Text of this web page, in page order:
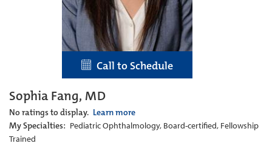
Call to Schedule
Sophia Fang, MD
No ratings to display. Learn more
My Specialties: Pediatric Ophthalmology, Board-certified, Fellowship
Trained